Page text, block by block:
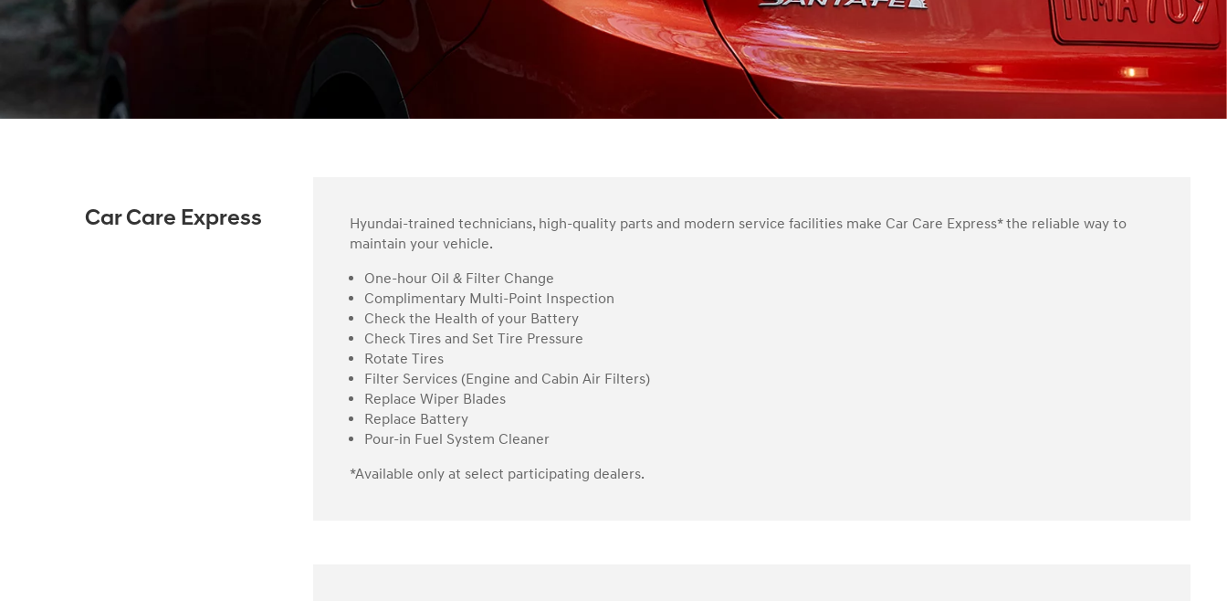
Car Care Express
Hyundai-trained technicians, high-quality parts and modern service facilities make Car Care Express* the reliable way to
maintain your vehicle.
One-hour Oil & Filter Change
Complimentary Multi-Point Inspection
Check the Health of your Battery
Check Tires and Set Tire Pressure
Rotate Tires
Filter Services (Engine and Cabin Air Filters)
Replace Wiper Blades
Replace Battery
Pour-in Fuel System Cleaner
*Available only at select participating dealers.